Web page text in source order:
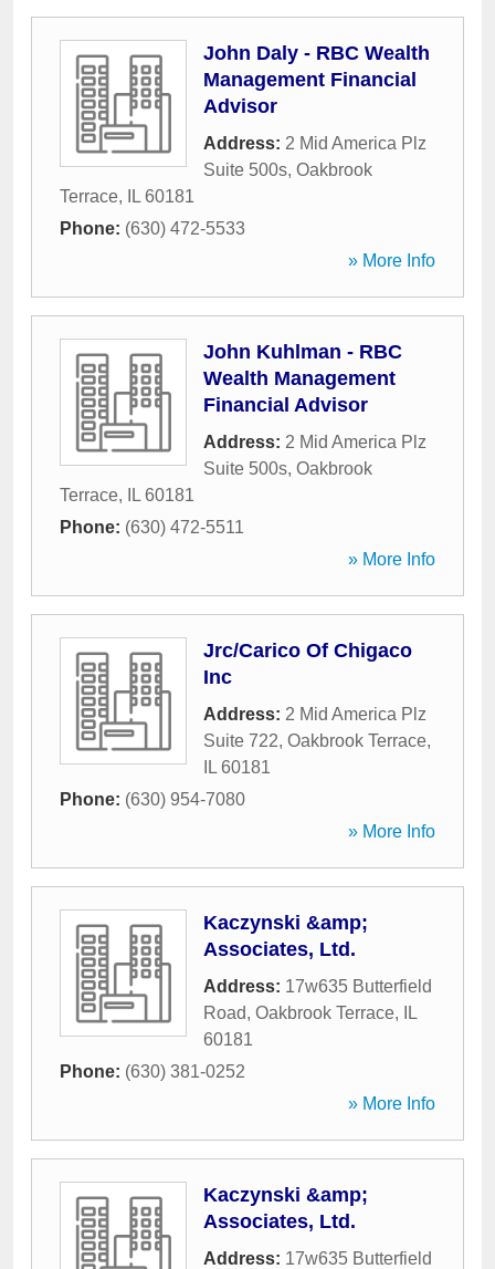
John Daly - RBC Wealth
Management Financial
Advisor
Address: 2 Mid America Plz
Suite 500s, Oakbrook
Terrace, IL 60181
Phone: (630) 472-5533
» More Info
John Kuhlman - RBC
Wealth Management
Financial Advisor
Address: 2 Mid America Plz
Suite 500s, Oakbrook
Terrace, IL 60181
Phone: (630) 472-5511
» More Info
Jrc/Carico Of Chigaco
Inc
Address: 2 Mid America Plz
Suite 722, Oakbrook Terrace,
IL 60181
Phone: (630) 954-7080
» More Info
Kaczynski &amp;
Associates, Ltd.
Address: 17w635 Butterfield
Road, Oakbrook Terrace,
IL
60181
Phone: (630) 381-0252
» More Info
Kaczynski &amp;
Associates, Ltd.
Address: 17w635 Butterfield